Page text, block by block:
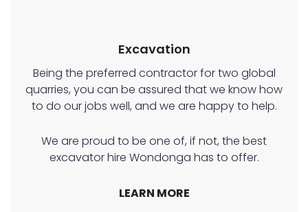
Excavation
Being the preferred contractor for two global
quarries, you can be assured that we know how
to do our jobs well, and we are happy to help.
We are proud to be one of, if not, the best
excavator hire Wondonga has to offer.
LEARN MORE